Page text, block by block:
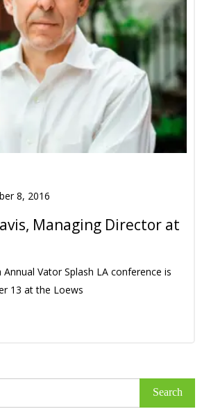
8, 2016
Managing Director at
Annual Vator Splash LA conference is
13 at the Loews